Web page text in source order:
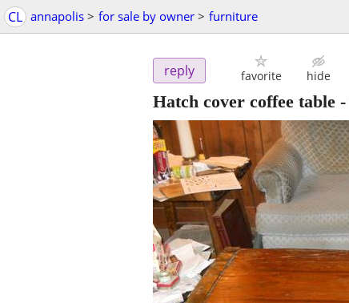
CL annapolis > for sale by owner > furniture
reply favorite hide
Hatch cover coffee table -